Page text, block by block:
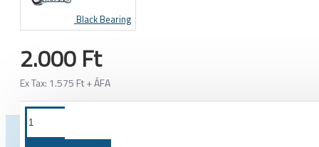
Black Bearing
2.000 Ft
Ex Tax: 1.575 Ft + ÁFA